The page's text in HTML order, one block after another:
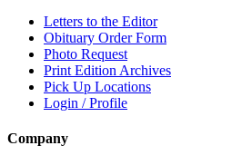
Letters to the Editor
Obituary Order Form
Photo Request
Print Edition Archives
Pick Up Locations
Login / Profile
Company